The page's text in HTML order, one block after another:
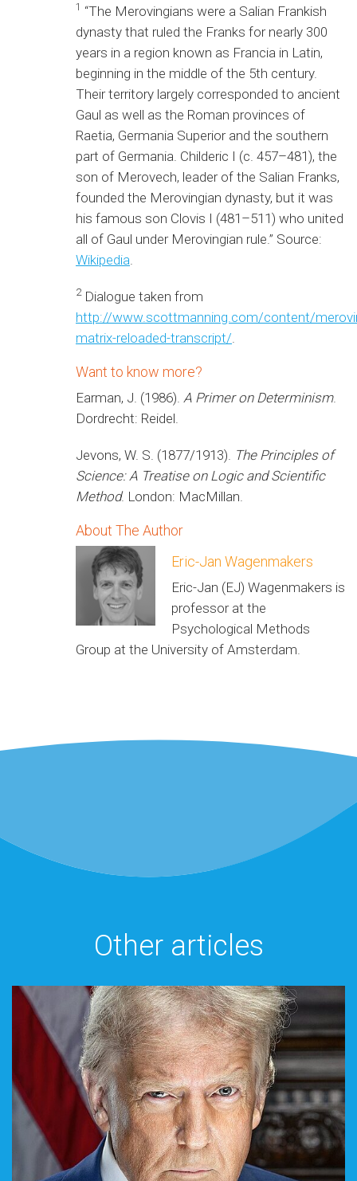
1 “The Merovingians were a Salian Frankish
dynasty that ruled the Franks for nearly 300
years in a region known as Francia in Latin,
beginning in the middle of the 5th century.
Their territory largely corresponded to ancient
Gaul as well as the Roman provinces of
Raetia, Germania Superior and the southern
part of Germania. Childeric I (c. 457–481), the
son of Merovech, leader of the Salian Franks,
founded the Merovingian dynasty, but it was
his famous son Clovis I (481–511) who united
all of Gaul under Merovingian rule.” Source:
Wikipedia
2Dialogue taken from
http://www.scottmanning.com/content/
matrix-reloaded-transcript/
Want to know more?
Earman, J. (1986). A Primer on Determinism.
Dordrecht: Reidel.
Jevons, W. S. (1877/1913). The Principles of
Science: A Treatise on Logic and Scientific
Method. London: MacMillan.
About The Author
Eric-Jan Wagenmakers
Eric-Jan (EJ) Wagenmakers is
professor at the
Psychological Methods
Group at the University of Amsterdam.
Other articles